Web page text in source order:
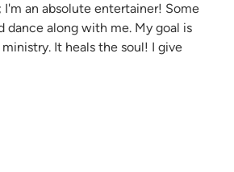
an absolute entertainer! Some
dance along with me. My goal is
It heals the soul! I give